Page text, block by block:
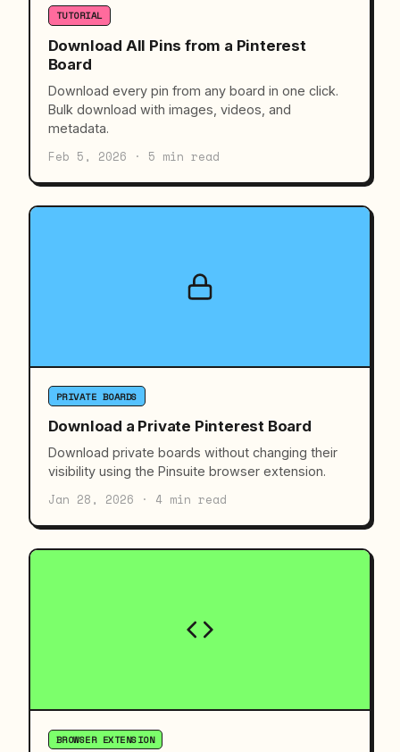
TUTORIAL
Download All Pins from a Pinterest
Board
Download every pin from any board in one click.
Bulk download with images, videos, and
metadata.
Feb 5, 2026 · 5 min read
PRIVATE BOARDS
Download a Private Pinterest Board
Download private boards without changing their
visibility using the Pinsuite browser extension.
Jan 28, 2026 · 4 min read
BROWSER EXTENSION